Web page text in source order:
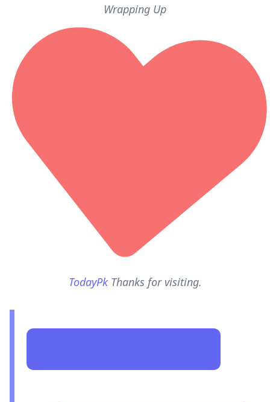
Wrapping Up
TodayPk Thanks for visiting.